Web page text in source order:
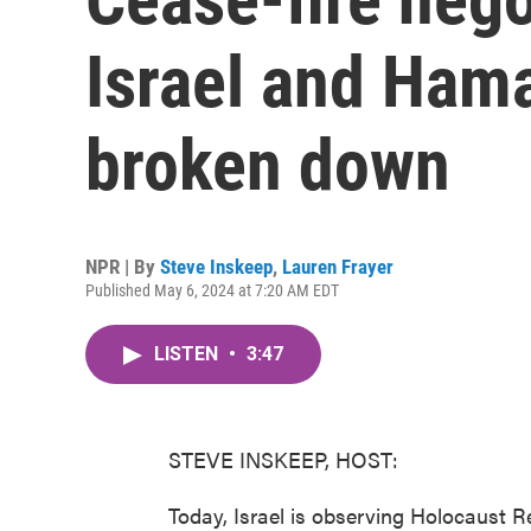
Israel and
broken down
NPR | By Steve Inskeep, Lauren Frayer
Published May 6, 2024 at 7:20 AM EDT
LISTEN • 3:47
STEVE INSKEEP, HOST:
Today, Israel is observing Holocaust